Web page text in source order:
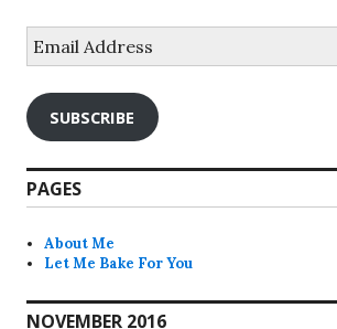
Address
SUBSCRIBE
PAGES
About Me
Let Me Bake For You
NOVEMBER 2016